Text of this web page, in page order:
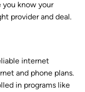
you know your
provider and deal.
internet
and phone plans.
in programs like